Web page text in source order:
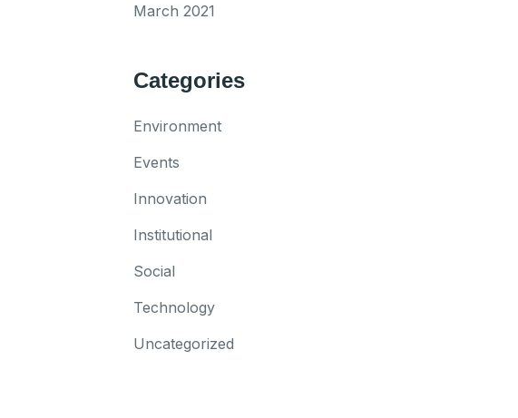
March 2021
Categories
Environment
Events
Innovation
Institutional
Social
Technology
Uncategorized